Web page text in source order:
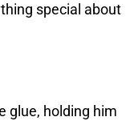
special about
glue, holding him